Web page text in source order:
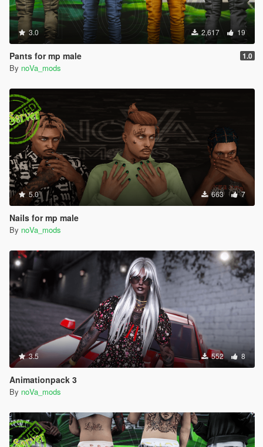
3.0 2,617 19
Pants for mp male 1.0
By noVa_mods
5.0 663 7
Nails for mp male
By noVa_mods
3.5 552 8
Animationpack 3
By noVa_mods